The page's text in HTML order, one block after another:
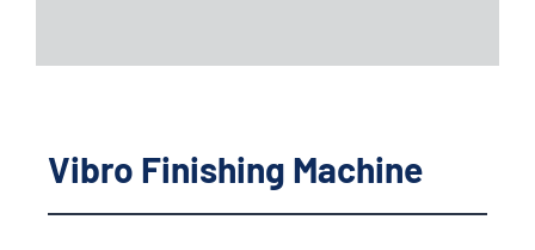
Vibro Finishing Machine